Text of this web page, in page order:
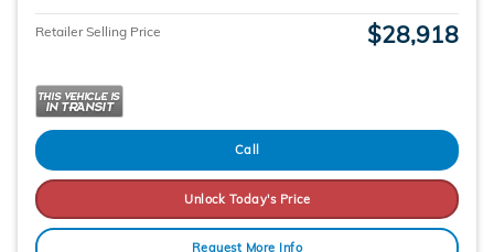
Retailer Selling Price $28,918
Call
Unlock Today's Price
Request More Info